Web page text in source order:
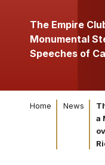
The Empire
Monumental
Speeches of
Home News
a